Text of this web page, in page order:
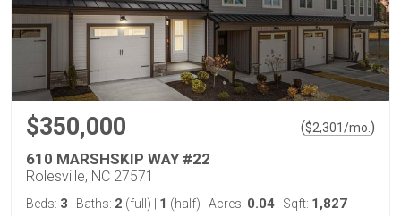
$350,000 ($2,301/mo. )
610 MARSHSKIP WAY #22
Rolesville, NC 27571
Beds: 3 Baths: 2 (full) 1 (half) Acres: 0.04 Sqft: 1,827